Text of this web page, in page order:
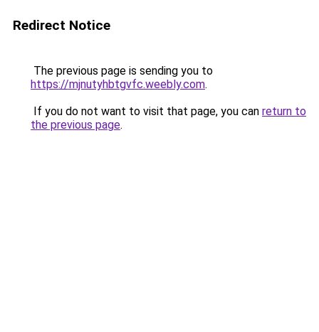
Redirect Notice
The previous page is sending you to
https://mjnutyhbtgvfc.weebly.com.
If you do not want to visit that page, you can return to
the previous page.